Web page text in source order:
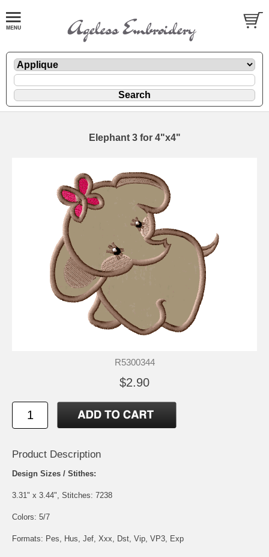
Elephant 3 for 4"x4"
R5300344
$2.90
Product Description
Design Sizes / Stithes:
3.31" x 3.44", Stitches: 7238
Colors: 5/7
Formats: Pes, Hus, Jef, Xxx, Dst, Vip, VP3, Exp